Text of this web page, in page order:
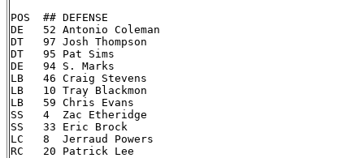
POS  ## DEFENSE
DE   52 Antonio Coleman
DT   97 Josh Thompson
DT   95 Pat Sims
DE   94 S. Marks
LB   46 Craig Stevens
LB   10 Tray Blackmon
LB   59 Chris Evans
SS   4  Zac Etheridge
SS   33 Eric Brock
LC   8  Jerraud Powers
RC   20 Patrick Lee